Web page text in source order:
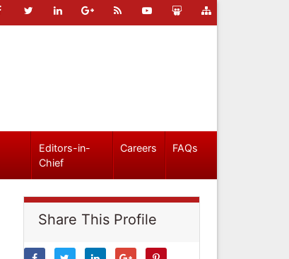
Editors-in-
Chief
Careers FAQs
Share This Profile